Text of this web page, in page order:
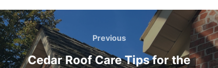
Post
navigation
Previous
Previous
Cedar Roof Care Tips for the